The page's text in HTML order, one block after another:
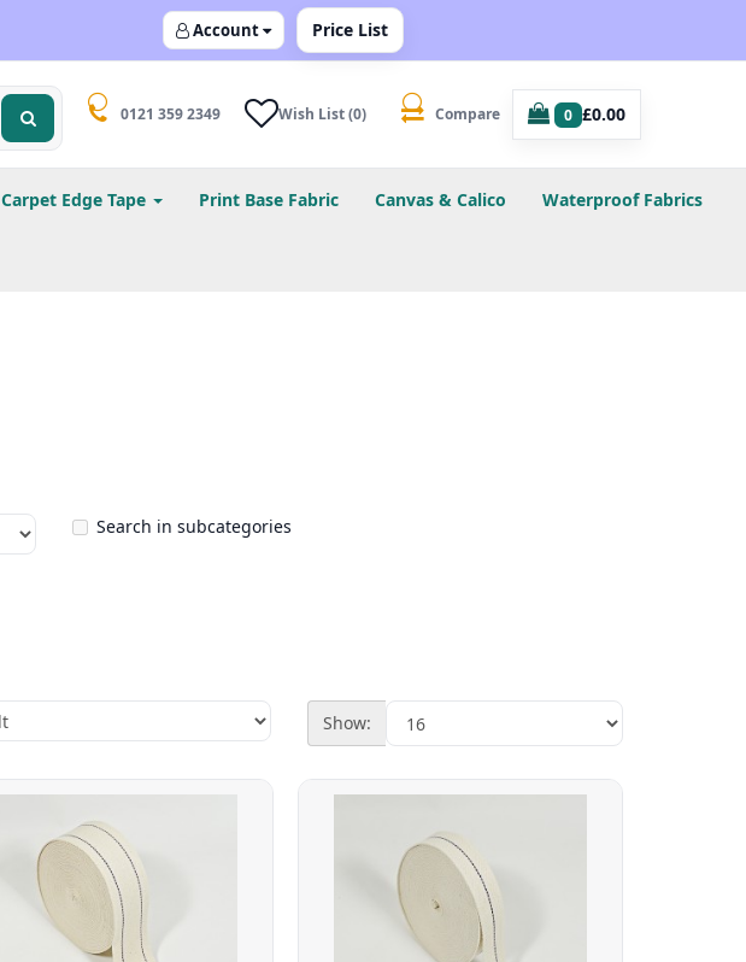
Account Price List
0121 359 2349 Wish List (0) Compare 0 £0.00
Carpet Edge Tape Print Base Fabric Canvas & Calico Waterproof Fabrics
Search in subcategories
Show: